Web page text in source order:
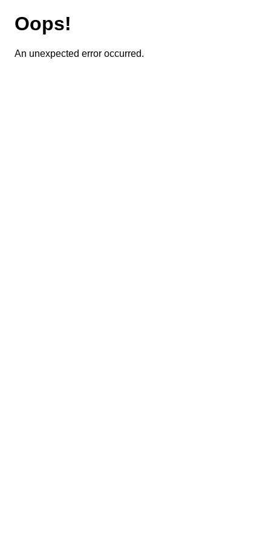
Oops!
An unexpected error occurred.